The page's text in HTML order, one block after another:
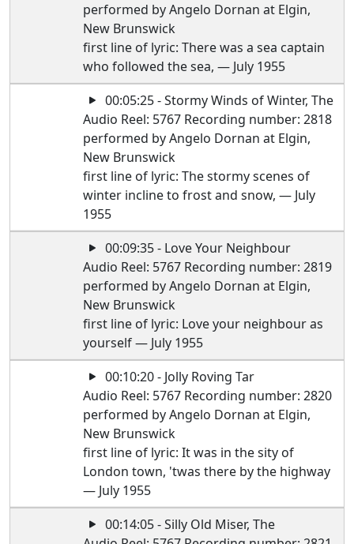
performed by Angelo Dornan at Elgin,
New Brunswick
first line of lyric: There was a sea captain
who followed the sea, — July 1955
00:05:25 - Stormy Winds of Winter, The
Audio Reel: 5767 Recording number: 2818
performed by Angelo Dornan at Elgin,
New Brunswick
first line of lyric: The stormy scenes of
winter incline to frost and snow, — July
1955
00:09:35 - Love Your Neighbour
Audio Reel: 5767 Recording number: 2819
performed by Angelo Dornan at Elgin,
New Brunswick
first line of lyric: Love your neighbour as
yourself — July 1955
00:10:20 - Jolly Roving Tar
Audio Reel: 5767 Recording number: 2820
performed by Angelo Dornan at Elgin,
New Brunswick
first line of lyric: It was in the sity of
London town, 'twas there by the highway
— July 1955
00:14:05 - Silly Old Miser, The